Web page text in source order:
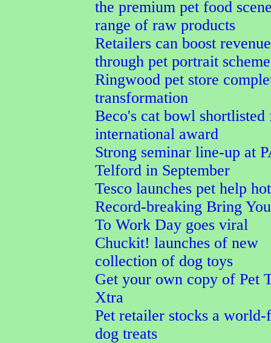
the premium pet food
range of raw products
Retailers can boost
through pet portrait scheme
Ringwood pet store
transformation
Beco's cat bowl shortlisted
international award
Strong seminar line-up at
Telford in September
Tesco launches pet help
Record-breaking Bring
To Work Day goes viral
Chuckit! launches of new
collection of dog toys
Get your own copy of Pet
Xtra
Pet retailer stocks a
dog treats